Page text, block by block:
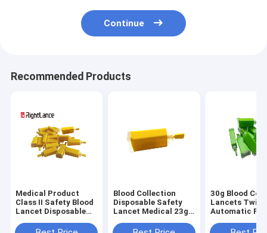
Continue
Recommended Products
Medical Product
Class II Safety Blood
Lancet Disposable
Automatic
Blood Collection
Disposable Safety
Lancet Medical 23g
30g Blood
Lancets Twist
Automatic
Glucose Use